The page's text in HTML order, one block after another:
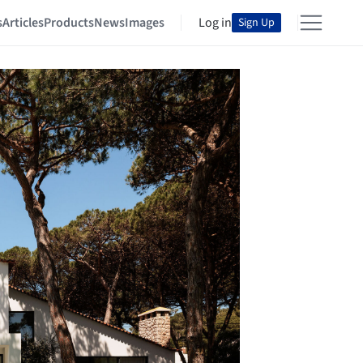
ArticlesProductsNewsImages Log in Sign Up